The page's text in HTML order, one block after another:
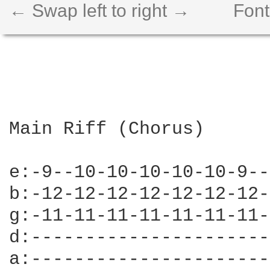
← Swap left to right →
Main Riff (Chorus)
e:-9--10-10-10-10-10-
b:-12-12-12-12-12-12-
g:-11-11-11-11-11-11-